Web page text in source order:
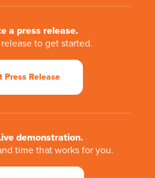
a press release.
to get started.
Press Release
demonstration.
time that works for you.